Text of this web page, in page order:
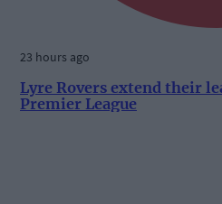
23 hours ago
Lyre Rovers extend their
Premier League